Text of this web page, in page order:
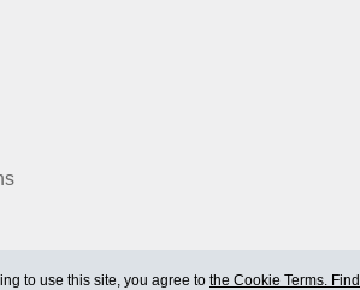
to use this site, you agree to the Cookie Terms. Find